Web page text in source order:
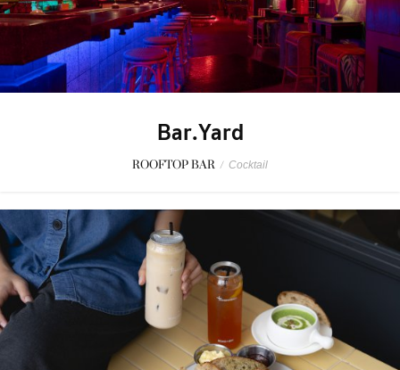
Bar.Yard
ROOFTOP BAR / Cocktail